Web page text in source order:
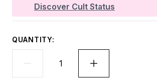
Discover Cult Status
QUANTITY: